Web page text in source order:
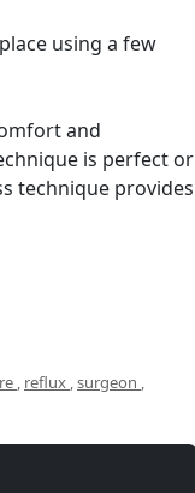
using a few
and
is perfect or
technique provides
, reflux ,surgeon ,